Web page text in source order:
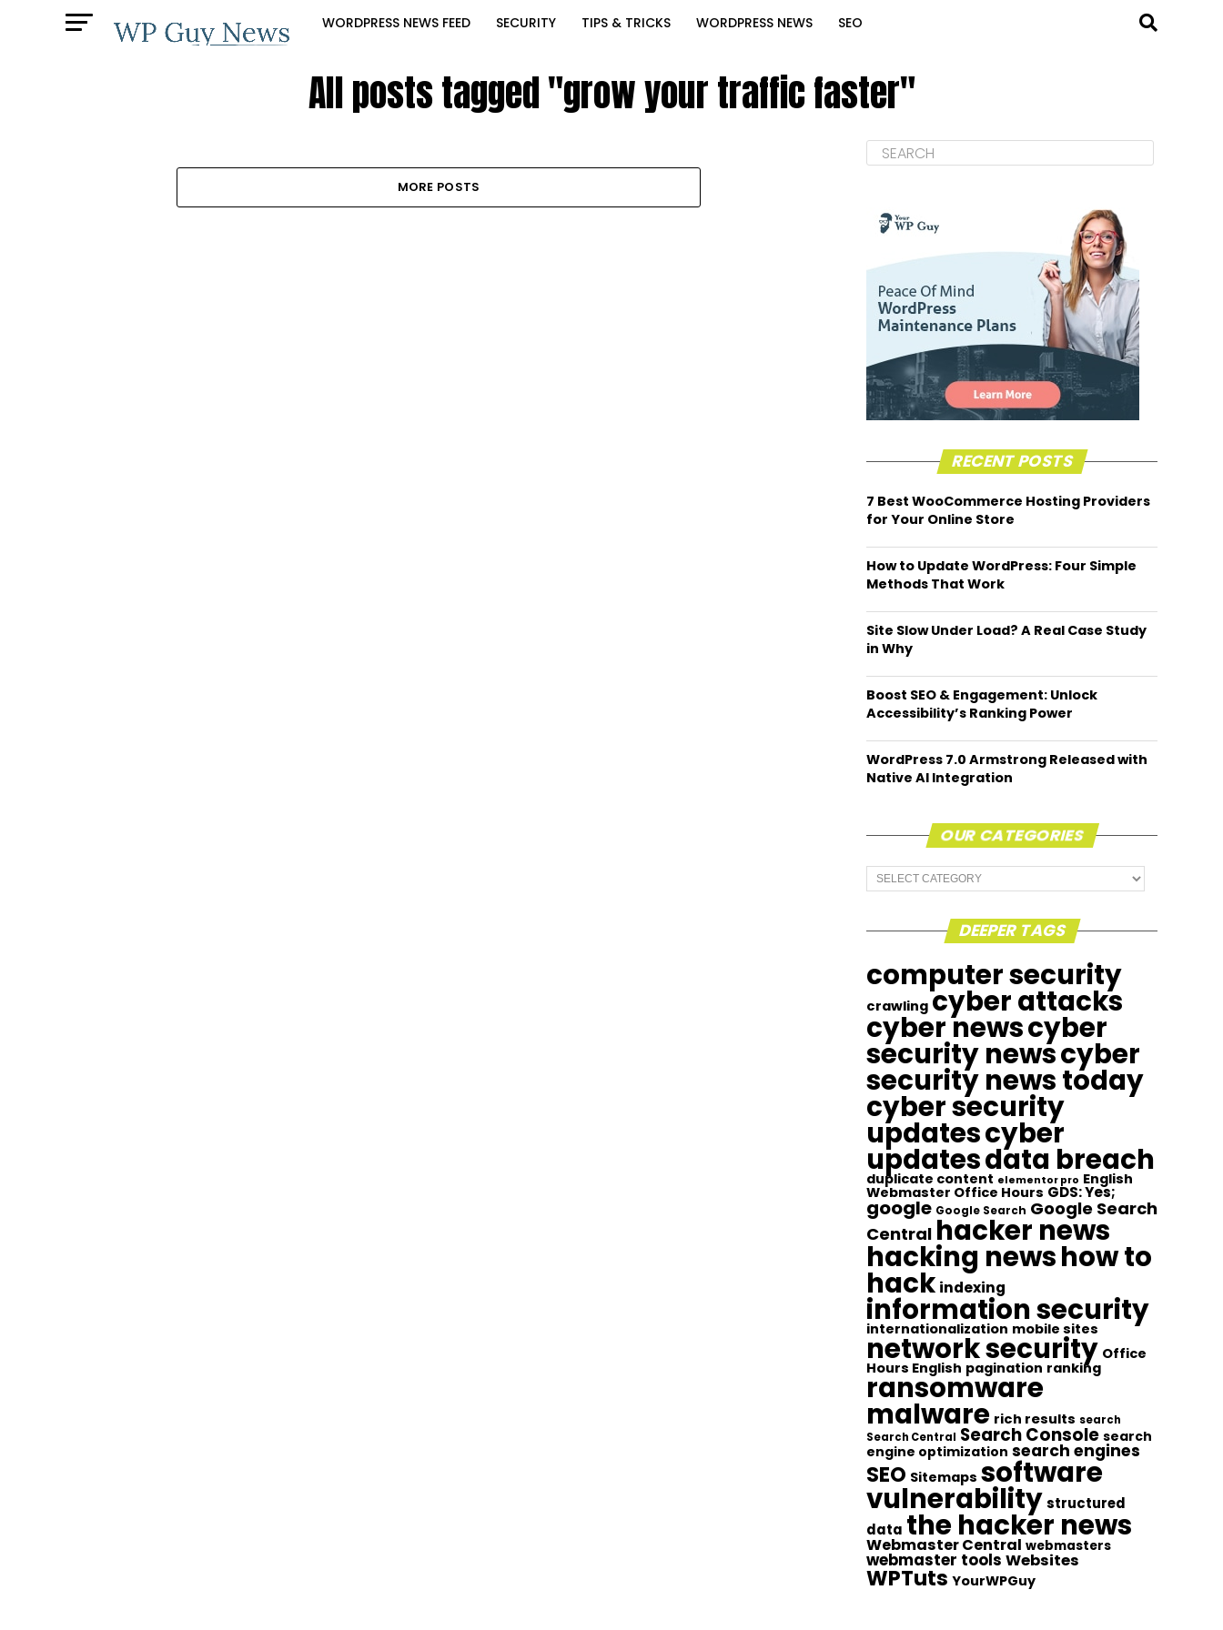
WORDPRESS NEWS FEED SECURITY TIPS & TRICKS WORDPRESS NEWS SEO
All posts tagged "grow your traffic faster"
MORE POSTS
RECENT POSTS
7 Best WooCommerce Hosting Providers
for Your Online Store
How to Update WordPress: Four Simple
Methods That Work
Site Slow Under Load? A Real Case Study
in Why
Boost SEO & Engagement: Unlock
Accessibility’s Ranking Power
WordPress 7.0 Armstrong Released with
Native AI Integration
OUR CATEGORIES
Our
Categories
DEEPER TAGS
computer security
crawling cyber attacks
cyber newscyber
security newscyber
security news today
cyber security
updatescyber
updatesdata breach
duplicate content elementor pro English
Webmaster Office Hours GDS: Yes;
google Google Search Google Search
Central hacker news
hacking newshow to
hack indexing
information security
internationalization mobile sites
network security Office
Hours English pagination ranking
ransomware
malware rich results search
Search Central Search Console search
engine optimization search engines
SEO Sitemaps software
vulnerabilitystructured
data the hacker news
Webmaster Central webmasters
webmaster tools Websites
WPTuts YourWPGuy